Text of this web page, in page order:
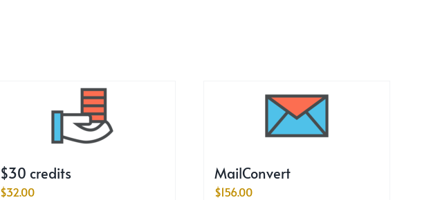
$30 credits
$32.00
MailConvert
$156.00